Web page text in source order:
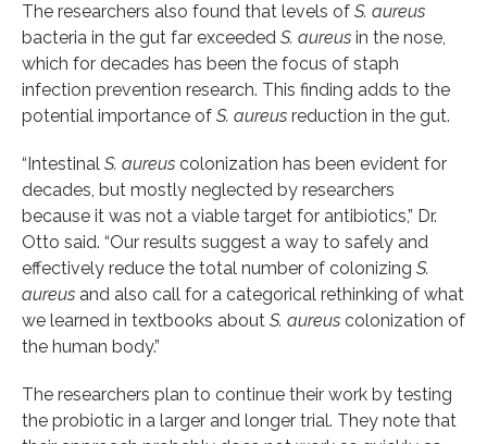
The researchers also found that levels of S. aureus
bacteria in the gut far exceeded S. aureus in the nose,
which for decades has been the focus of staph
infection prevention research. This finding adds to the
potential importance of S. aureus reduction in the gut.
“Intestinal S. aureus colonization has been evident for
decades, but mostly neglected by researchers
because it was not a viable target for antibiotics,” Dr.
Otto said. “Our results suggest a way to safely and
effectively reduce the total number of colonizing S.
aureus and also call for a categorical rethinking of what
we learned in textbooks about S. aureus colonization of
the human body.”
The researchers plan to continue their work by testing
the probiotic in a larger and longer trial. They note that